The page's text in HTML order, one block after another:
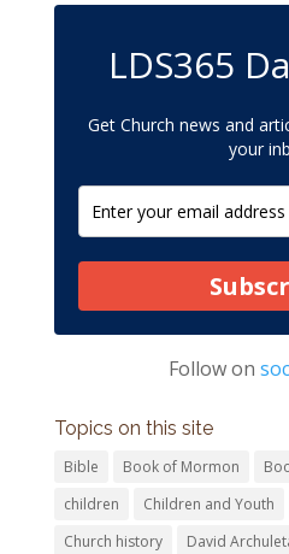
LDS365
Get Church news and
your
Follow on
Topics on this site
Bible Book of Mormon
children
Children and Youth
Church history
David